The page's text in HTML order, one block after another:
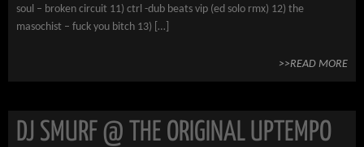
soul – broken circuit 11) ctrl -dub beats vip (ed solo rmx) 12) the
masochist – fuck you bitch 13) […]
>>READ MORE
DJ SMURF @ THE ORIGINAL UPTEMPO